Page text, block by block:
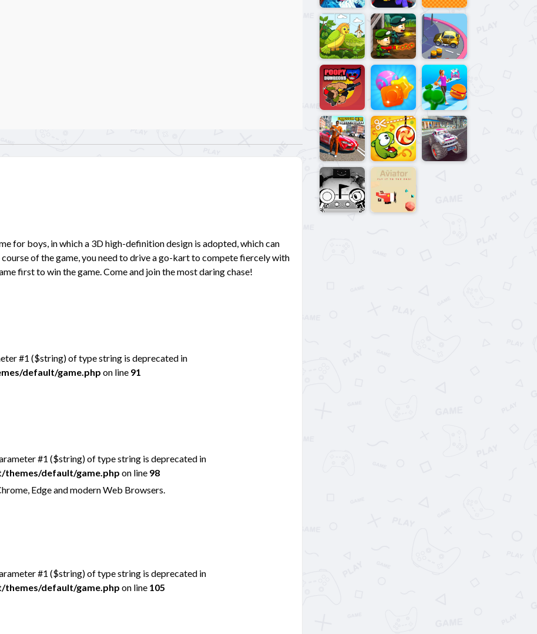
for boys, in which a 3D high-definition design is adopted, which can
of the game, you need to drive a go-kart to compete fiercely with
first to win the game. Come and join the most daring chase!
#1 ($string) of type string is deprecated in
default/game.php on line 91
#1 ($string) of type string is deprecated in
default/game.php on line 98
Edge and modern Web Browsers.
#1 ($string) of type string is deprecated in
default/game.php on line 105